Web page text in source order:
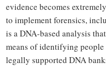
evidence becomes
to implement forensics,
is a DNA-based analysis that
means of identifying people
legally supported DNA